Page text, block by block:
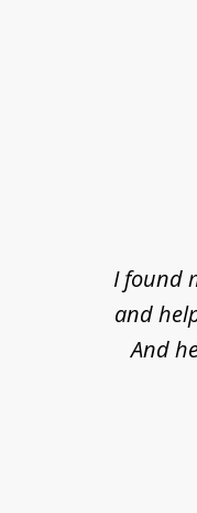
I found
and
And